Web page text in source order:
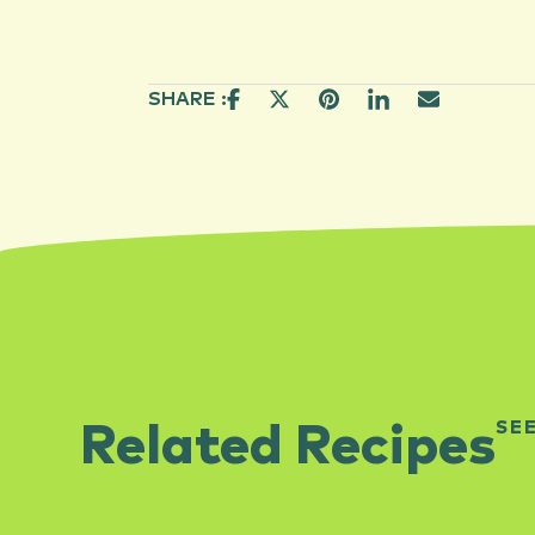
SHARE :
Related Recipes